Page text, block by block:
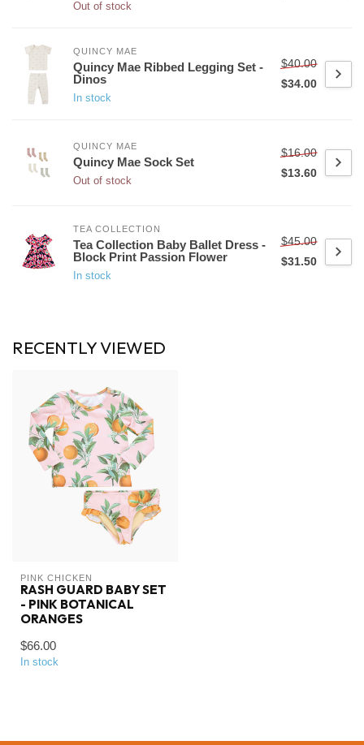
Out of stock
QUINCY MAE
Quincy Mae Ribbed Legging Set -
Dinos
In stock
$40.00
$34.00
QUINCY MAE
Quincy Mae Sock Set
Out of stock
$16.00
$13.60
TEA COLLECTION
Tea Collection Baby Ballet Dress -
Block Print Passion Flower
In stock
$45.00
$31.50
RECENTLY VIEWED
PINK CHICKEN
RASH GUARD BABY SET
- PINK BOTANICAL
ORANGES
$66.00
In stock